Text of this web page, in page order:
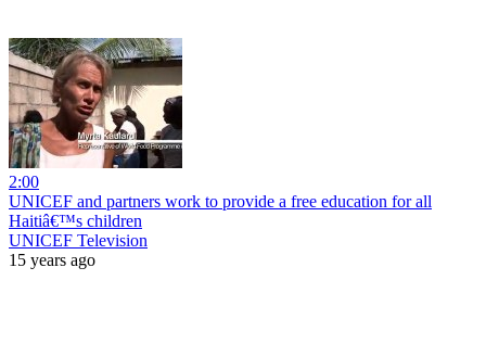
2:00
UNICEF and partners work to provide a free education for all
Haitiâ€™s children
UNICEF Television
15 years ago